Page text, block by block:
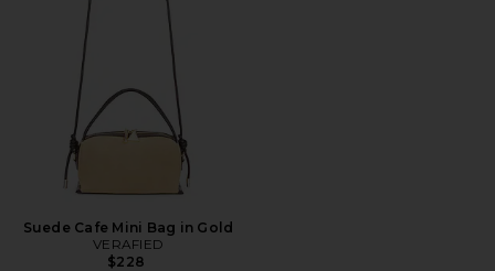
Suede Cafe Mini Bag in Gold
VERAFIED
$228